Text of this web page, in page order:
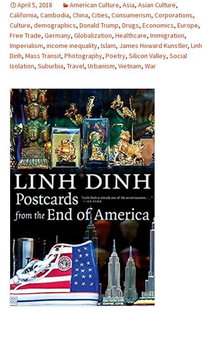
April 5, 2018 American Culture, Asia, Asian Culture,
California, Cambodia, China, Cities, Consumerism, Corporations,
Culture, demographics, Donald Trump, Drugs, Economics, Europe,
Free Trade, Germany, Globalization, Healthcare, Immigration,
Imperialism, income inequality, Islam, James Howard Kunstler, Linh
Dinh, Mass Transit, Photography, Poetry, Silicon Valley, Social
Isolation, Suburbia, Travel, Urbanism, Vietnam, War